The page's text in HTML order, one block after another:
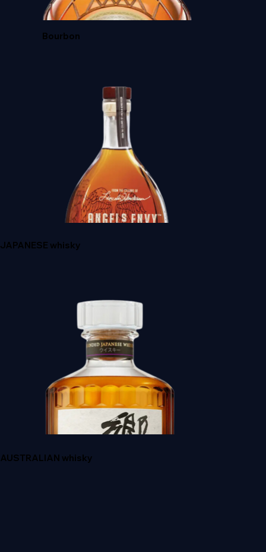
JAMESON
CROWN ROYAL
Bourbon
ANGLES ENVY
JAPANESE whisky
AUSTRALIAN whisky